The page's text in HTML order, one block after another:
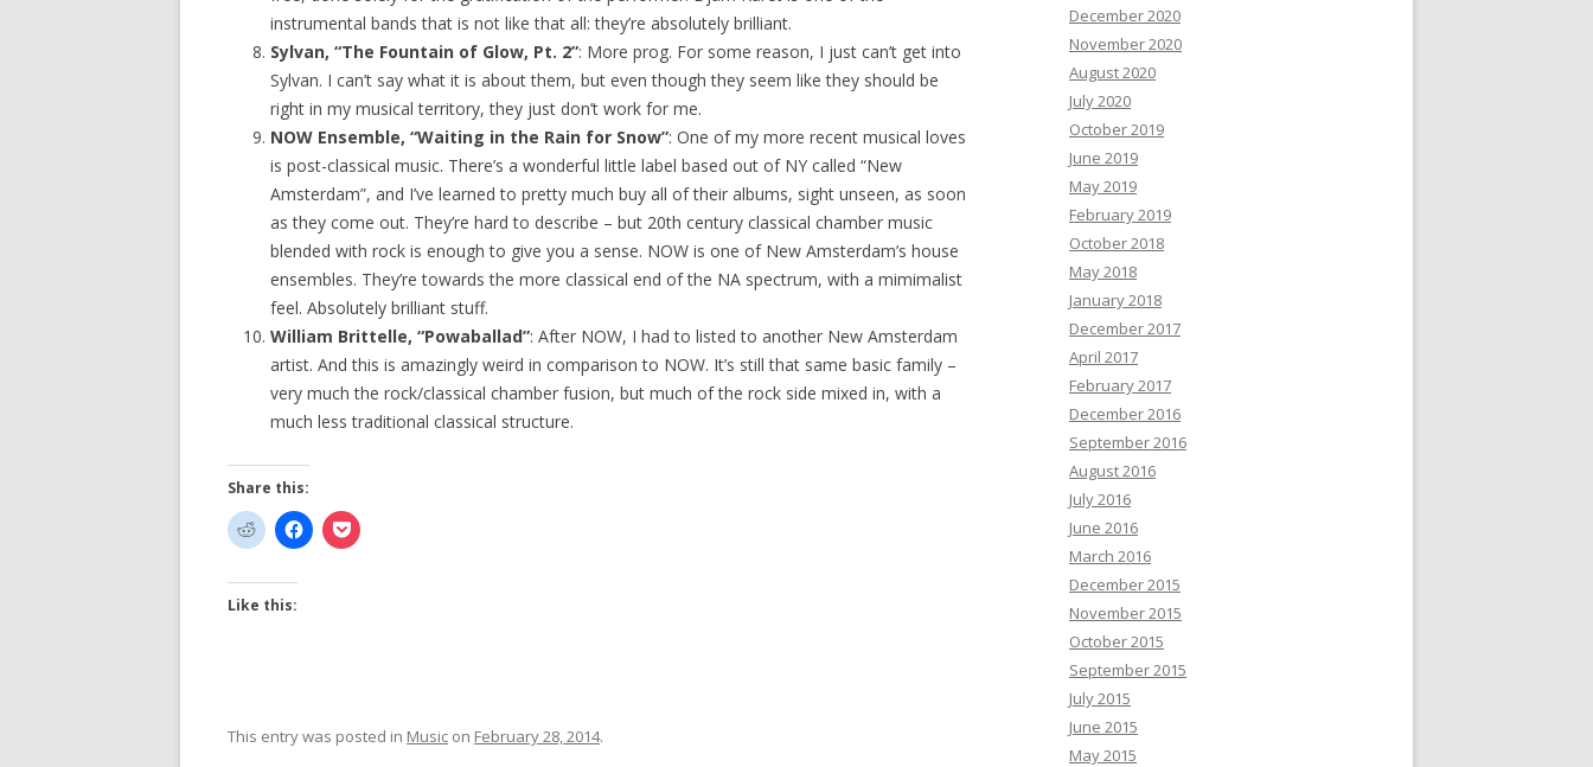
instrumental bands that is not like that all: they’re absolutely brilliant.
Sylvan, “The Fountain of Glow, Pt. 2”: More prog. For some reason, I just can’t get into
Sylvan. I can’t say what it is about them, but even though they seem like they should be
right in my musical territory, they just don’t work for me.
NOW Ensemble, “Waiting in the Rain for Snow”: One of my more recent musical loves
is post-classical music. There’s a wonderful little label based out of NY called “New
Amsterdam”, and I’ve learned to pretty much buy all of their albums, sight unseen, as soon
as they come out. They’re hard to describe – but 20th century classical chamber music
blended with rock is enough to give you a sense. NOW is one of New Amsterdam’s house
ensembles. They’re towards the more classical end of the NA spectrum, with a mimimalist
feel. Absolutely brilliant stuff.
William Brittelle, “Powaballad”: After NOW, I had to listed to another New Amsterdam
artist. And this is amazingly weird in comparison to NOW. It’s still that same basic family –
very much the rock/classical chamber fusion, but much of the rock side mixed in, with a
much less traditional classical structure.
Share this:
Like this:
This entry was posted in Music on February 28, 2014.
December 2020
November 2020
August 2020
July 2020
October 2019
June 2019
May 2019
February 2019
October 2018
May 2018
January 2018
December 2017
April 2017
February 2017
December 2016
September 2016
August 2016
July 2016
June 2016
March 2016
December 2015
November 2015
October 2015
September 2015
July 2015
June 2015
May 2015